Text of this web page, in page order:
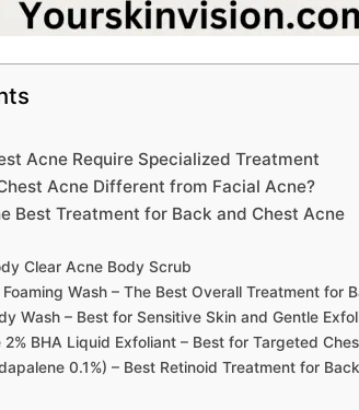
Acne Require Specialized Treatment
Acne Different from Facial Acne?
Best Treatment for Back and Chest Acne
Clear Acne Body Scrub
Wash – The Best Overall Treatment for
Wash – Best for Sensitive Skin and Gentle
2% BHA Liquid Exfoliant – Best for Targeted
0.1%) – Best Retinoid Treatment for